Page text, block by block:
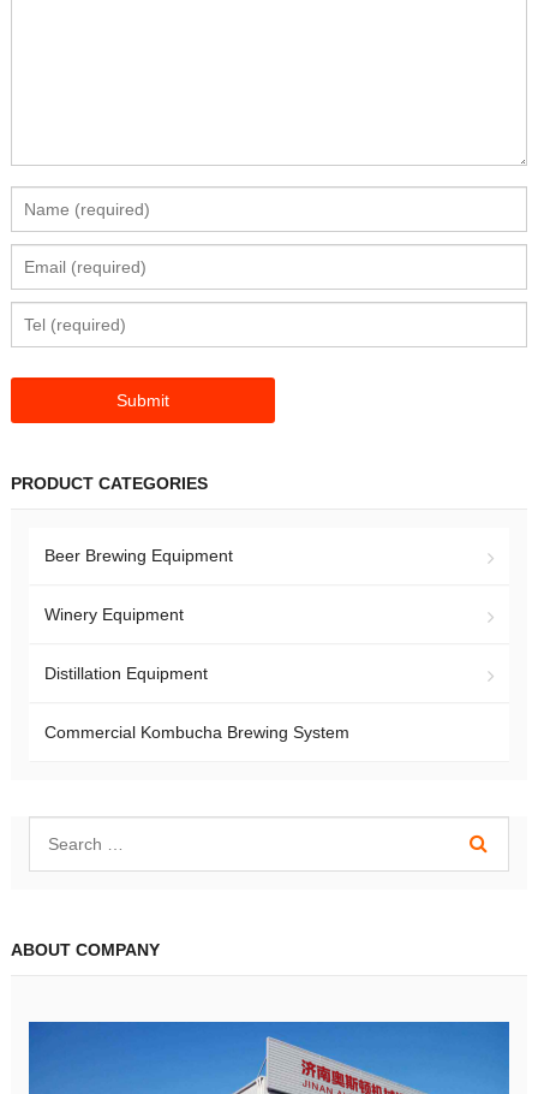
PRODUCT CATEGORIES
Beer Brewing Equipment
Winery Equipment
Distillation Equipment
Commercial Kombucha Brewing System
ABOUT COMPANY